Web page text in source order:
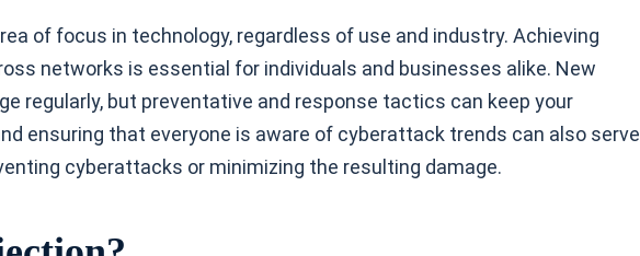
of focus in technology, regardless of use and industry. Achieving
networks is essential for individuals and businesses alike. New
regularly, but preventative and response tactics can keep your
ensuring that everyone is aware of cyberattack trends can also serve
cyberattacks or minimizing the resulting damage.